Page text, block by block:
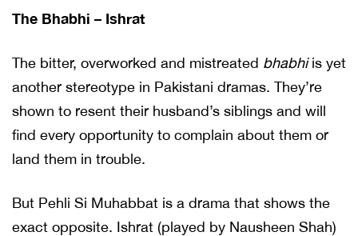
The Bhabhi – Ishrat
The bitter, overworked and mistreated bhabhiis yet
another stereotype in Pakistani dramas. They’re
shown to resent their husband’s siblings and will
find every opportunity to complain about them or
land them in trouble.
But Pehli Si Muhabbat is a drama that shows the
exact opposite. Ishrat (played by Nausheen Shah)